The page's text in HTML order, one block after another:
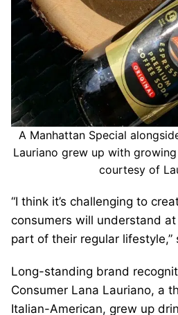
A Manhattan Special
Lauriano grew up with
courtesy of
“I think it’s challenging to
consumers will understand
part of their regular lifestyle,”
Long-standing brand
Consumer Lana Lauriano, a
Italian-American, grew up